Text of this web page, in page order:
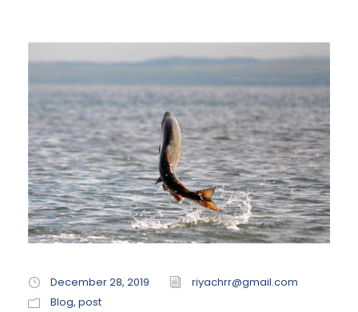
December 28, 2019
riyachrr@gmail.com
Blog, post